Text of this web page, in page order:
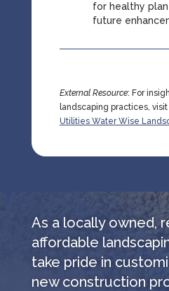
for healthy
future
External Resource: For
landscaping practices, visit
Utilities Water Wise
As a locally owned,
affordable
take pride in
new construction